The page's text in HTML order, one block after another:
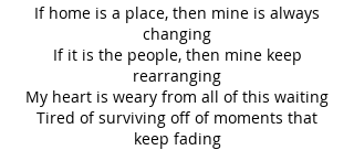
If home is a place, then mine is always
changing
If it is the people, then mine keep
rearranging
My heart is weary from all of this waiting
Tired of surviving off of moments that
keep fading